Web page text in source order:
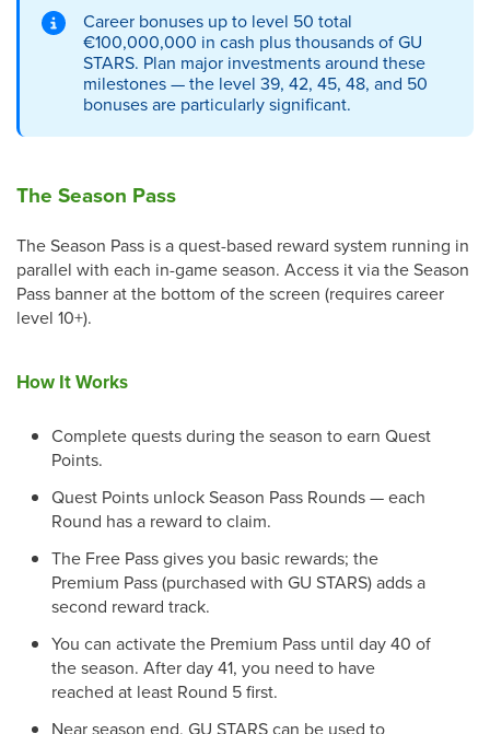
Career bonuses up to level 50 total
€100,000,000 in cash plus thousands of GU
STARS. Plan major investments around these
milestones — the level 39, 42, 45, 48, and 50
bonuses are particularly significant.
The Season Pass
The Season Pass is a quest-based reward system running in
parallel with each in-game season. Access it via the Season
Pass banner at the bottom of the screen (requires career
level 10+).
How It Works
Complete quests during the season to earn Quest
Points.
Quest Points unlock Season Pass Rounds — each
Round has a reward to claim.
The Free Pass gives you basic rewards; the
Premium Pass (purchased with GU STARS) adds a
second reward track.
You can activate the Premium Pass until day 40 of
the season. After day 41, you need to have
reached at least Round 5 first.
Near season end, GU STARS can be used to